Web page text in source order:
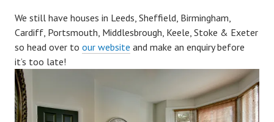
We still have houses in Leeds, Sheffield, Birmingham,
Cardiff, Portsmouth, Middlesbrough, Keele, Stoke & Exeter
so head over to our website and make an enquiry before
it’s too late!